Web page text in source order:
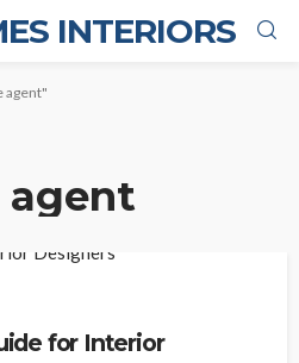
INTERIORS
agent"
agent
for Interior